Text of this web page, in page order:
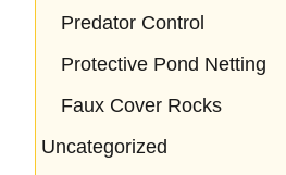
Predator Control
Protective Pond Netting
Faux Cover Rocks
Uncategorized